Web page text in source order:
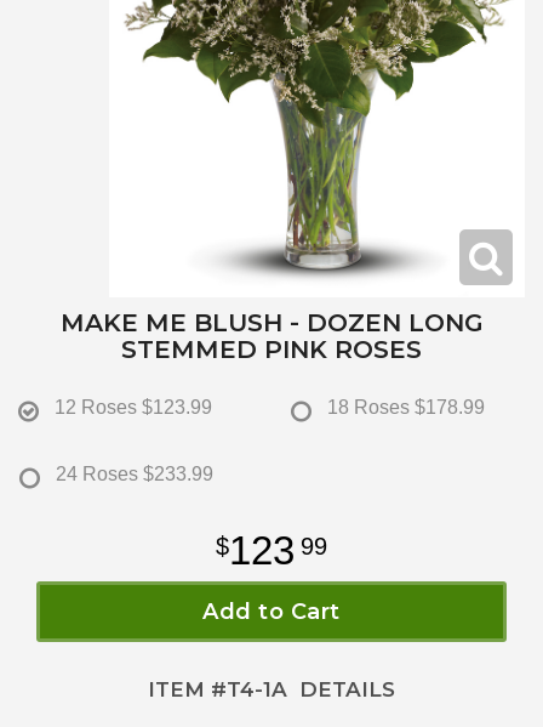
MAKE ME BLUSH - DOZEN LONG
STEMMED PINK ROSES
12 Roses $123.99 18 Roses $178.99
24 Roses $233.99
123 99
Add to Cart
ITEM #T4-1A DETAILS